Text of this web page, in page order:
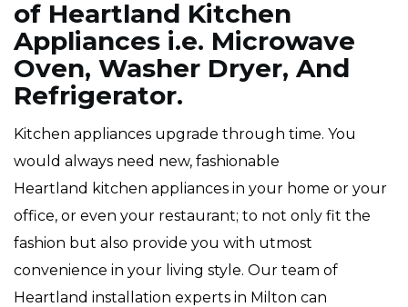
of Heartland Kitchen
Appliances i.e. Microwave
Oven, Washer Dryer, And
Refrigerator.
Kitchen appliances upgrade through time. You
would always need new, fashionable
Heartland kitchen appliances in your home or your
office, or even your restaurant; to not only fit the
fashion but also provide you with utmost
convenience in your living style. Our team of
Heartland installation experts in Milton can